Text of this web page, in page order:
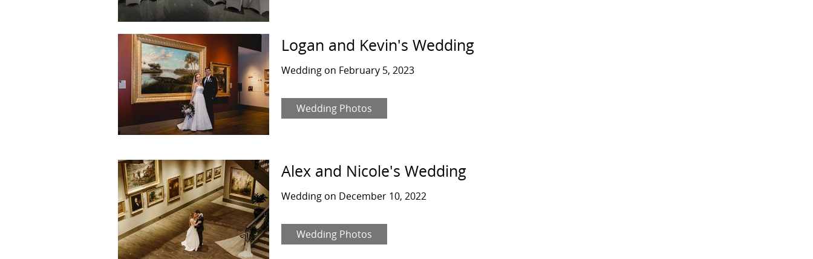
Logan and Kevin's Wedding
Wedding on February 5, 2023
Wedding Photos
Alex and Nicole's Wedding
Wedding on December 10, 2022
Wedding Photos